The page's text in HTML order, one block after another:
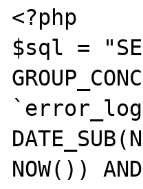
<?php
$sql =
`error_log`
NOW())